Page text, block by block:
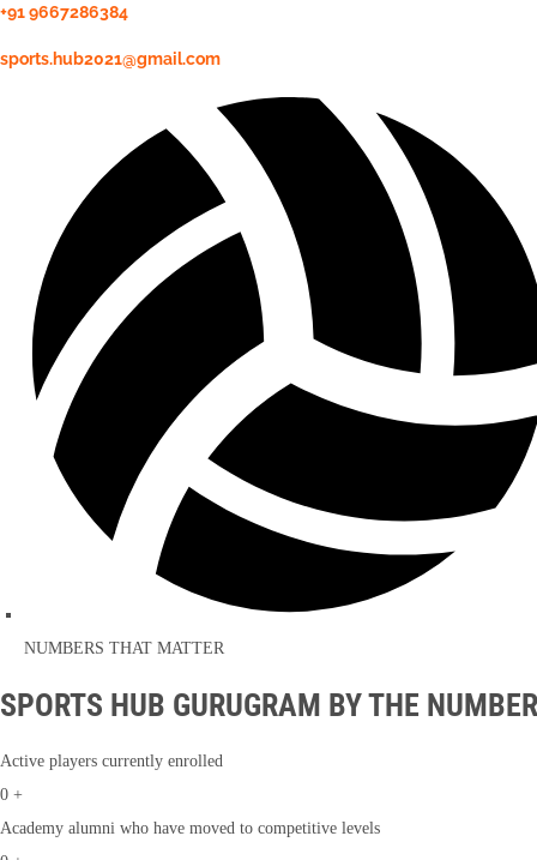
+91 9667286384
sports.hub2021@gmail.com
NUMBERS THAT MATTER
SPORTS HUB GURUGRAM BY THE
Active players currently enrolled
0 +
Academy alumni who have moved to competitive levels